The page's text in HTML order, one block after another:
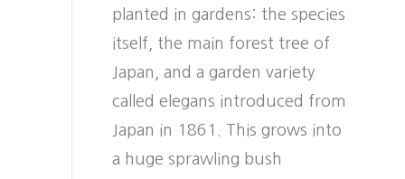
planted in gardens: the species
itself, the main forest tree of
Japan, and a garden variety
called elegans introduced from
Japan in 1861. This grows into
a huge sprawling bush